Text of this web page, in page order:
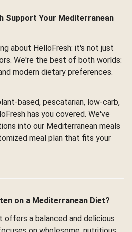
Support Your Mediterranean
about HelloFresh: it's not just
We're the best of both worlds:
modern dietary preferences.
based, pescatarian, low-carb,
has you covered. We've
into our Mediterranean meals
meal plan that fits your
on a Mediterranean Diet?
offers a balanced and delicious